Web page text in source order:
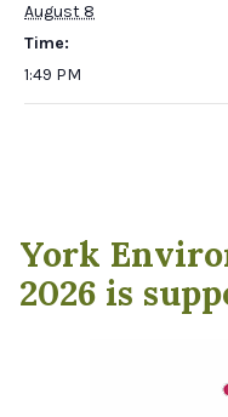
August 8
Time:
1:49 PM
York
2026 is